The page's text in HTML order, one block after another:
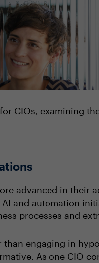
CIOs, examining
advanced in their
and automation
processes and
engaging in
As one CIO